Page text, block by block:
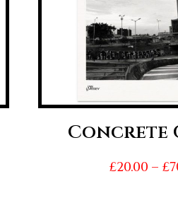
Concrete
£20.00 – £